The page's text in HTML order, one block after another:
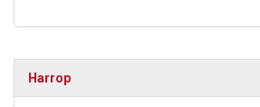
Harrop